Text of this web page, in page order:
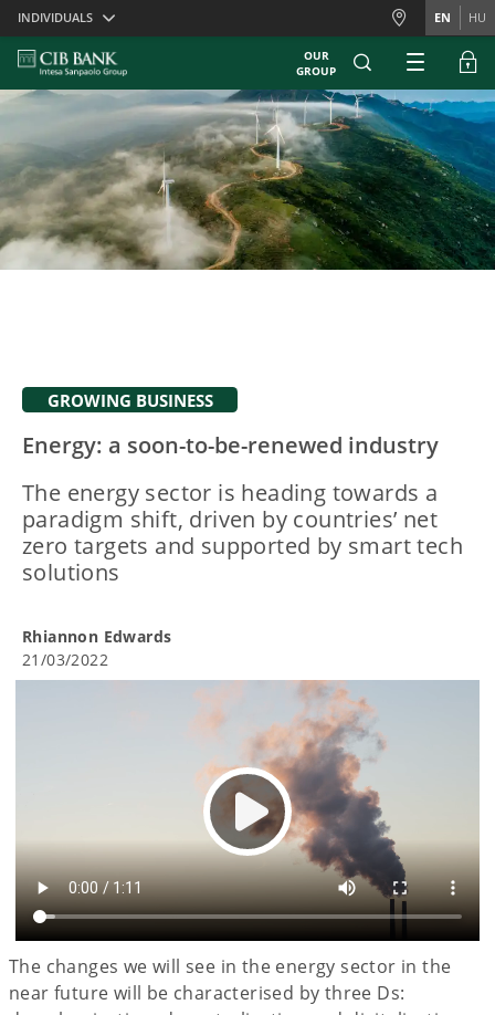
Skiplinks
INDIVIDUALS EN HU
OUR
GROUP
GROWING BUSINESS
Energy: a soon-to-be-renewed industry
The energy sector is heading towards a
paradigm shift, driven by countries’ net
zero targets and supported by smart tech
solutions
Rhiannon Edwards
21/03/2022
The changes we will see in the energy sector in the
near future will be characterised by three Ds: